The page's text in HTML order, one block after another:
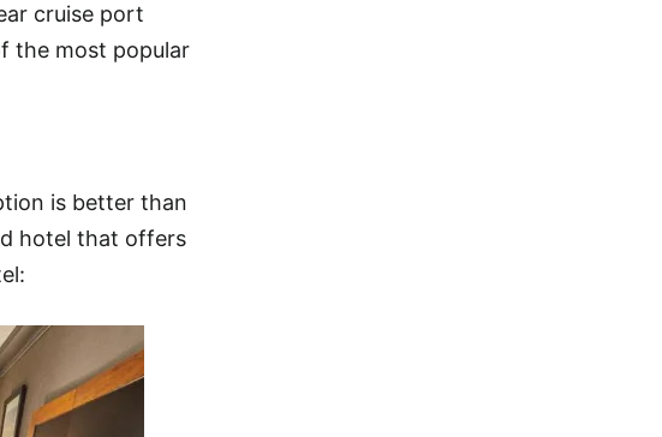
cruise port
the most popular
is better than
hotel that offers